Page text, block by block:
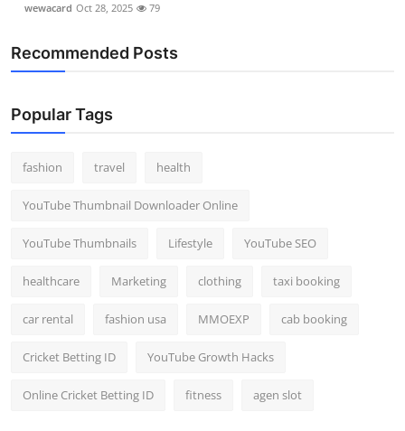
wewacard Oct 28, 2025 79
Recommended Posts
Popular Tags
fashion travel health
YouTube Thumbnail Downloader Online
YouTube Thumbnails Lifestyle YouTube SEO
healthcare Marketing clothing taxi booking
car rental fashion usa MMOEXP cab booking
Cricket Betting ID YouTube Growth Hacks
Online Cricket Betting ID fitness agen slot